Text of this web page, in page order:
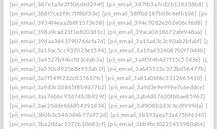
[pii_email_387e1a5e2f506ded294f] [pii_email_387fb3a7cd2b118358b8]
[pii_email_388f7ce2f9c7ff8bf33e] [pii_email_38ffbd187b08c6efb106]
[pii_email_3934f4eaa2b8f1573e58] [pii_email_394c7082e202e06cf6d8]
[pii_email_398a9cad21f1e8203d1c] [pii_email_39aca0618672afe948aa]
[pii_email_39daa3d43790766cfa7d] [pii_email_3a15ad3c3c90ab2bfabf]
[pii_email_3a19ac5cc937023e1594] [pii_email_3a19ad32608702f70d4b]
[pii_email_3a4527b94ccfd3ceab3a] [pii_email_3a4f5f4b4d7f15c57d3e]
[pii_email_3a550cd925c8e953ab1f] [pii_email_3a645525c373bd56477b]
[pii_email_3a7f549f232c037617fc] [pii_email_3a81a0bf6c3312665410]
[pii_email_3a9d3c10845f8b9d77b2] [pii_email_3a9d3e9e999e7c6eddce]
[pii_email_3aa76bbc91d74b3b929f] [pii_email_3ab4d07620fbbae85967]
[pii_email_3ae25ddefddd04391d34] [pii_email_3af808b2d3c4cdf999da]
[pii_email_3b0b3c5483d4b77a972d] [pii_email_3b193aea73a675bf6145]
[pii_email_3ba2ddac1372b10683cf] [pii_email_3bb9bcf0225455980ab4]